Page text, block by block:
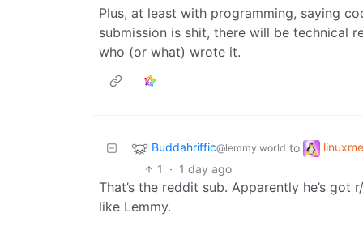
Plus, at least with programming, saying
submission is shit, there will be technical
who (or what) wrote it.
Buddahriffic@lemmy.world to
1
· 1 day ago
That’s the reddit sub. Apparently he’s got
like Lemmy.